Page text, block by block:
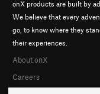
onX products are built by
We believe that every
go, to know where they
their experiences.
About onX
Careers